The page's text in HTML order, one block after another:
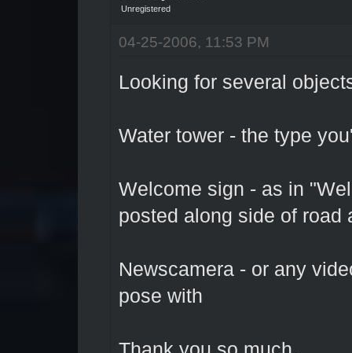
Unregistered
04-25-2006, 11:53 PM
Looking for several
Water tower - the type
Welcome sign - as in
posted along side of road
Newscamera - or any
pose with